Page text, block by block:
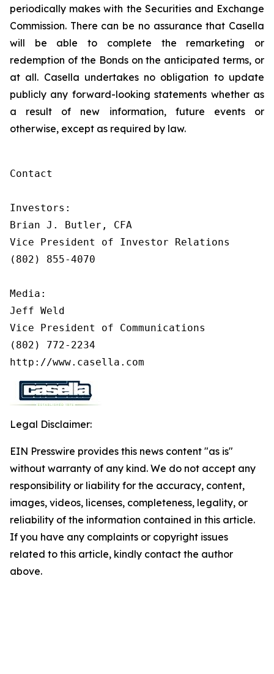
periodically makes with the Securities and Exchange
Commission. There can be no assurance that Casella
will be able to complete the remarketing or
redemption of the Bonds on the anticipated terms, or
at all. Casella undertakes no obligation to update
publicly any forward-looking statements whether as
a result of new information, future events or
otherwise, except as required by law.
Contact
Investors:
Brian J. Butler, CFA
Vice President of Investor Relations
(802) 855-4070
Media:
Jeff Weld
Vice President of Communications
(802) 772-2234
http://www.casella.com
Legal Disclaimer:
EIN Presswire provides this news content "as is"
without warranty of any kind. We do not accept any
responsibility or liability for the accuracy, content,
images, videos, licenses, completeness, legality, or
reliability of the information contained in this article.
If you have any complaints or copyright issues
related to this article, kindly contact the author
above.